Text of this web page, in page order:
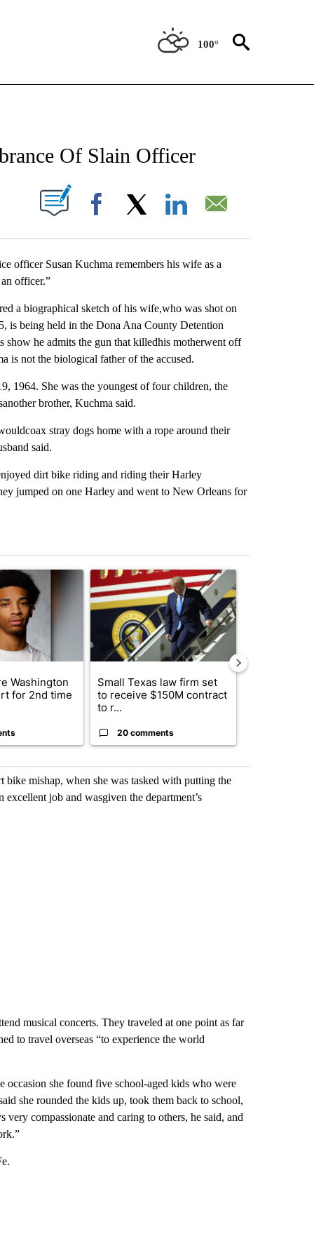
100°
PAGES ON "NEWS".
Of Slain Officer
NEW PAGES ON "".
Facebook
officer Susan Kuchma remembers his wife as a
officer.”
a biographical sketch of his wife,who was shot on
is being held in the Dona Ana County Detention
show he admits the gun that killedhis motherwent off
is not the biological father of the accused.
1964. She was the youngest of four children, the
brother, Kuchma said.
stray dogs home with a rope around their
said.
dirt bike riding and riding their Harley
jumped on one Harley and went to New Orleans for
7 days.
titled "Deshawndre Washington misses court for 2nd time in a
Washington
for 2nd time
A trending article titled "Small Texas law firm
Small Texas law firm set
to receive $150M contract
to r...
20 comments
mishap, when she was tasked with putting the
excellent job and wasgiven the department’s
musical concerts. They traveled at one point as far
to travel overseas “to experience the world
she found five school-aged kids who were
she rounded the kids up, took them back to school,
compassionate and caring to others, he said, and